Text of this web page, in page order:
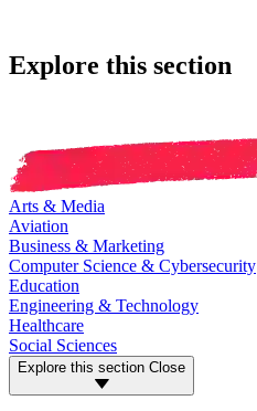
Explore this section
Arts & Media
Aviation
Business & Marketing
Computer Science & Cybersecurity
Education
Engineering & Technology
Healthcare
Social Sciences
Explore this section Close